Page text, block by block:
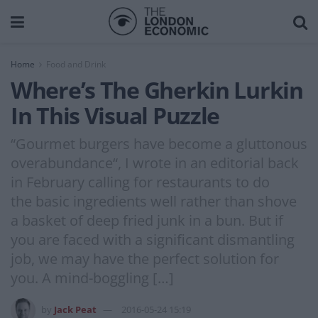
Home
Where’s The Gherkin Lurkin
In This Visual Puzzle
“Gourmet burgers have become a gluttonous
overabundance“, I wrote in an editorial back
in February calling for restaurants to do
the basic ingredients well rather than shove
a basket of deep fried junk in a bun. But if
you are faced with a significant dismantling
job, we may have the perfect solution for
you. A mind-boggling […]
Jack Peat 2016-05-24 15:19